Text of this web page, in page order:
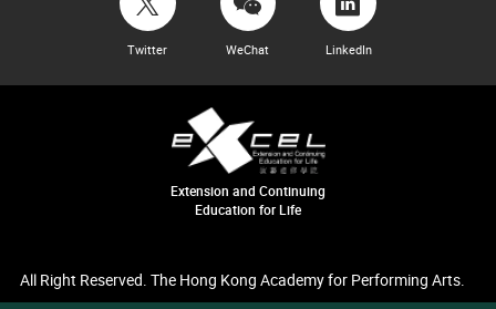
Twitter WeChat LinkedIn
Extension and Continuing
Education for Life
All Right Reserved. The Hong Kong Academy for Performing Arts.